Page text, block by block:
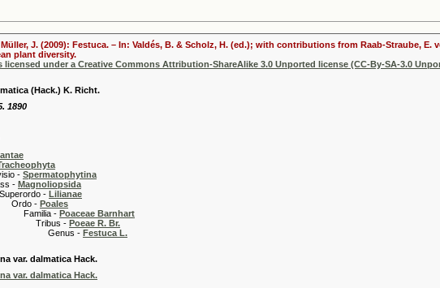
J. (2009): Festuca. – In: Valdés, B. & Scholz, H. (ed.); with contributions from Raab-Straube,
plant diversity.
licensed under a Creative Commons Attribution-ShareAlike 3.0 Unported license (CC-By-SA-3.0
(Hack.) K. Richt.
1890
- Spermatophytina
- Magnoliopsida
- Lilianae
- Poales
- Poaceae Barnhart
- Poeae R. Br.
- Festuca L.
var. dalmatica Hack.
var. dalmatica Hack.